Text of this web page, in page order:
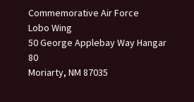
Commemorative Air Force
Lobo Wing
50 George Applebay Way Hangar
80
Moriarty, NM 87035